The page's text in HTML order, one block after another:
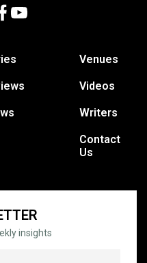
Venues
Videos
Writers
Contact
Us
insights